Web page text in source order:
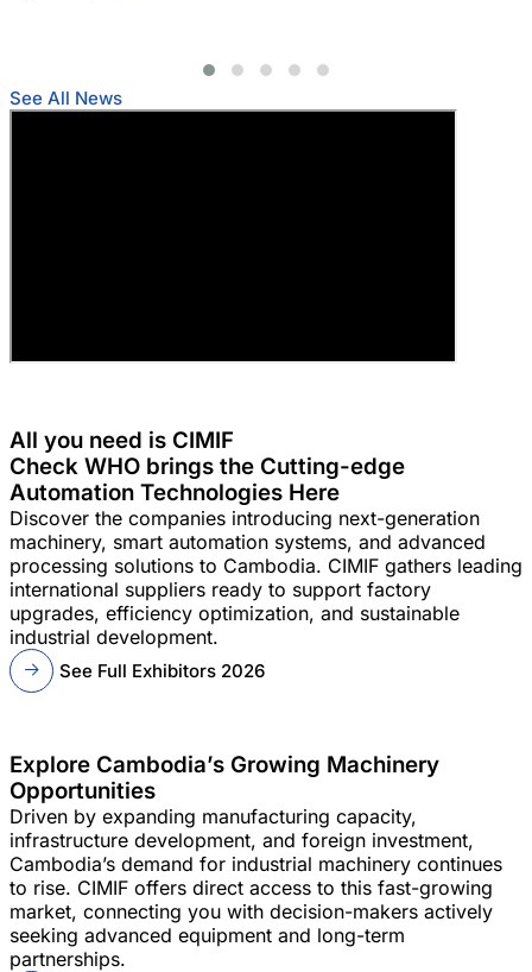
See All News
All you need is CIMIF
Check WHO brings the Cutting-edge
Automation Technologies Here
Discover the companies introducing next-generation
machinery, smart automation systems, and advanced
processing solutions to Cambodia. CIMIF gathers leading
international suppliers ready to support factory
upgrades, efficiency optimization, and sustainable
industrial development.
See Full Exhibitors 2026
Explore Cambodia’s Growing Machinery
Opportunities
Driven by expanding manufacturing capacity,
infrastructure development, and foreign investment,
Cambodia’s demand for industrial machinery continues
to rise. CIMIF offers direct access to this fast-growing
market, connecting you with decision-makers actively
seeking advanced equipment and long-term
partnerships.